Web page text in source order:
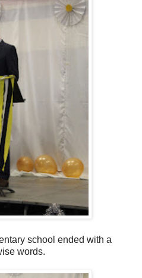
school ended with a
words.